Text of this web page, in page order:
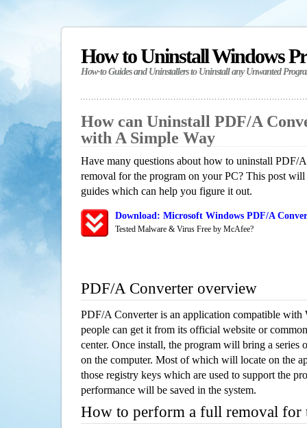
How to Uninstall Windows
How-to Guides and Uninstallers to Uninstall any Unwanted
How can Uninstall PDF/A
with A Simple Way
Have many questions about how to uninstall PDF/
removal for the program on your PC? This post
guides which can help you figure it out.
Download: Microsoft Windows PDF/A
Tested Malware & Virus Free by McAfee?
PDF/A Converter overview
PDF/A Converter is an application compatible with
people can get it from its official website or
center. Once install, the program will bring a series
on the computer. Most of which will locate on the
those registry keys which are used to support the
performance will be saved in the system.
How to perform a full removal for